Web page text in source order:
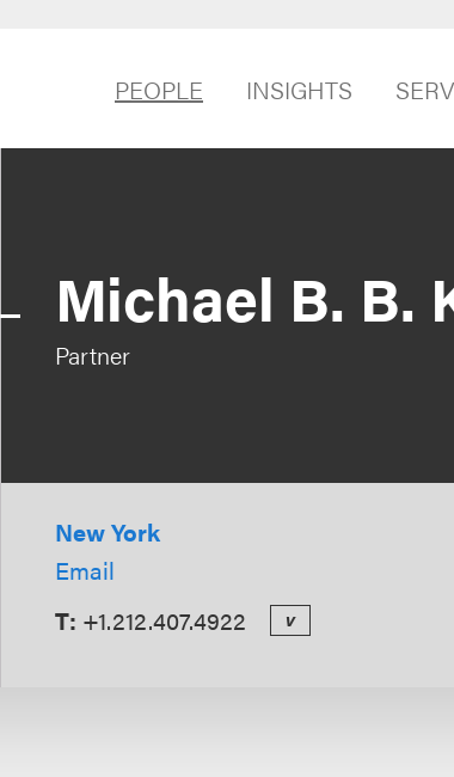
PEOPLE INSIGHTS
Michael B. B.
Partner
New York
Email
T: +1.212.407.4922 v